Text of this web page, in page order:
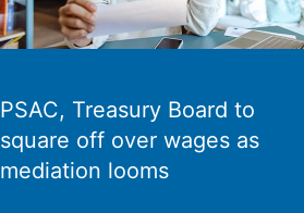
PSAC, Treasury Board to
square off over wages as
mediation looms